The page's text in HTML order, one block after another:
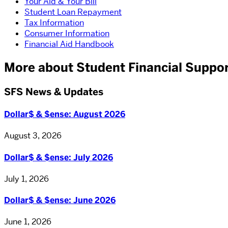
Student Loan Repayment
Tax Information
Consumer Information
Financial Aid Handbook
More about Student Financial
SFS News & Updates
Dollar$ & $ense: August 2026
August 3, 2026
Dollar$ & $ense: July 2026
July 1, 2026
Dollar$ & $ense: June 2026
June 1, 2026